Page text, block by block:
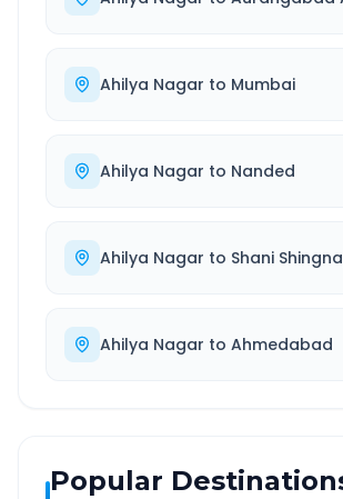
Ahilya Nagar to Mumbai
Ahilya Nagar to Nanded
Ahilya Nagar to Shani
Ahilya Nagar to Ahmedabad
Popular